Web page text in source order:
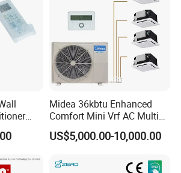
order for Solar air conditioner?
sample order to test and check
are acceptable.
lead time?
days, mass production time needs
Midea 36kbtu Enhanced
Comfort Mini Vrf AC Multi
Split Air Conditioner
US$5,000.00-10,000.00